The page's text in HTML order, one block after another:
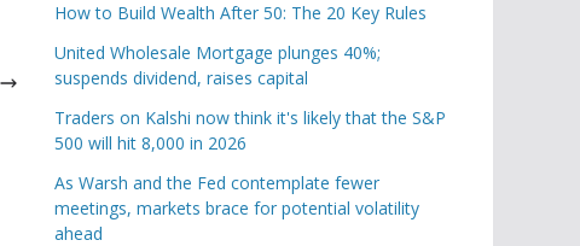
How to Build Wealth After 50: The 20 Key Rules
United Wholesale Mortgage plunges 40%;
suspends dividend, raises capital
Traders on Kalshi now think it's likely that the S&P
500 will hit 8,000 in 2026
As Warsh and the Fed contemplate fewer
meetings, markets brace for potential volatility
ahead